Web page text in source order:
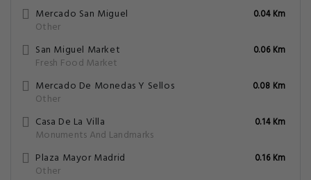
Mercado San Miguel
Other
0.04 Km
San Miguel Market
Fresh Food Market
0.06 Km
Mercado De Monedas Y Sellos
Other
0.08 Km
Casa De La Villa
Monuments And Landmarks
0.14 Km
Plaza Mayor Madrid
Other
0.16 Km